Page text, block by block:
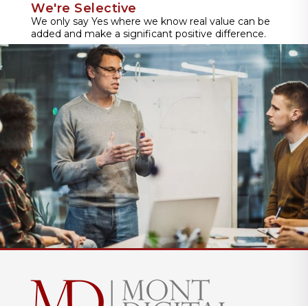
We're Selective
We only say Yes where we know real value can be
added and make a significant positive difference.